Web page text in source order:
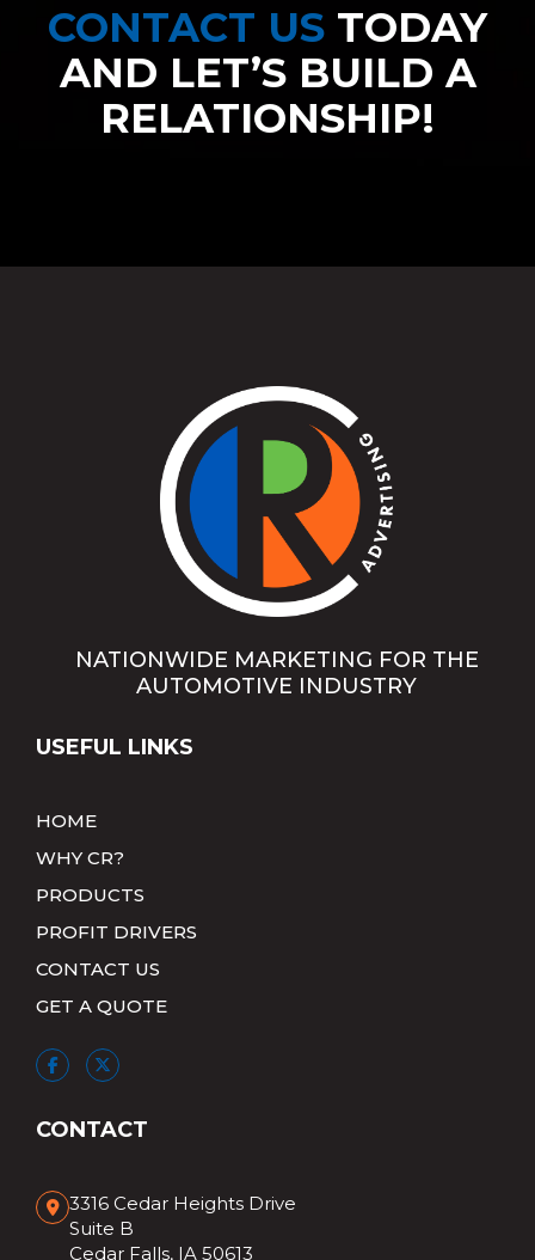
CONTACT US TODAY
AND LET’S BUILD A
RELATIONSHIP!
NATIONWIDE MARKETING FOR THE
AUTOMOTIVE INDUSTRY
USEFUL LINKS
HOME
WHY CR?
PRODUCTS
PROFIT DRIVERS
CONTACT US
GET A QUOTE
CONTACT
3316 Cedar Heights Drive
Suite B
Cedar Falls, IA 50613